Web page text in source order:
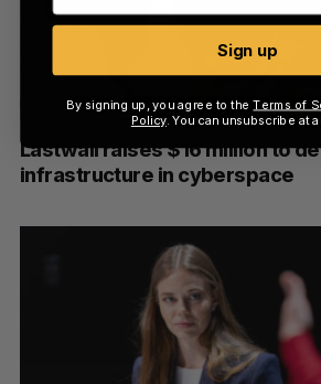
Lastwall raises $16 million to
infrastructure in cyberspace
Sign up
By signing up, you agree to theTerms of
Policy. You can unsubscribe at